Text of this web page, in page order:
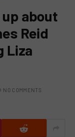
about
Reid
Liza
NO COMMENTS